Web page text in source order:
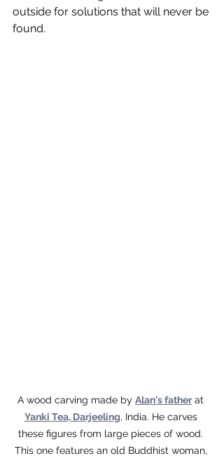
outside for solutions that will never be
found.
A wood carving made by Alan's father at
Yanki Tea, Darjeeling, India. He carves
these figures from large pieces of wood.
This one features an old Buddhist woman,